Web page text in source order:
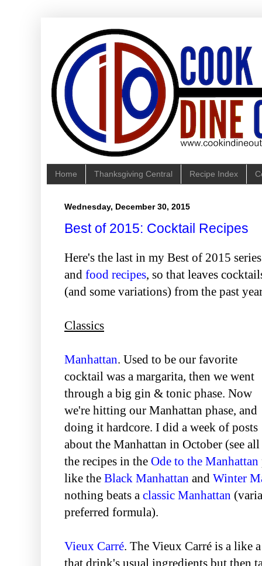
Home Thanksgiving Central Recipe Index
Wednesday, December 30, 2015
Best of 2015: Cocktail Recipes
Here's the last in my Best of 2015
and food recipes, so that leaves
(and some variations) from the past
Classics
Manhattan. Used to be our favorite
cocktail was a margarita, then we went
through a big gin & tonic phase. Now
we're hitting our Manhattan phase, and
doing it hardcore. I did a week of posts
about the Manhattan in October (see all
the recipes in the Ode to the Manhattan
like the Black Manhattan and Winter
nothing beats a classic Manhattan
preferred formula).
Vieux Carré. The Vieux Carré is a like
that drink's usual ingredients but then